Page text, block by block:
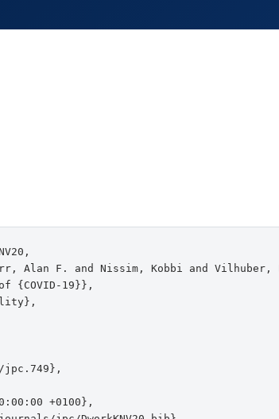
Alan F. and Nissim, Kobbi and Vilhuber,
{COVID-19}},
+0100},